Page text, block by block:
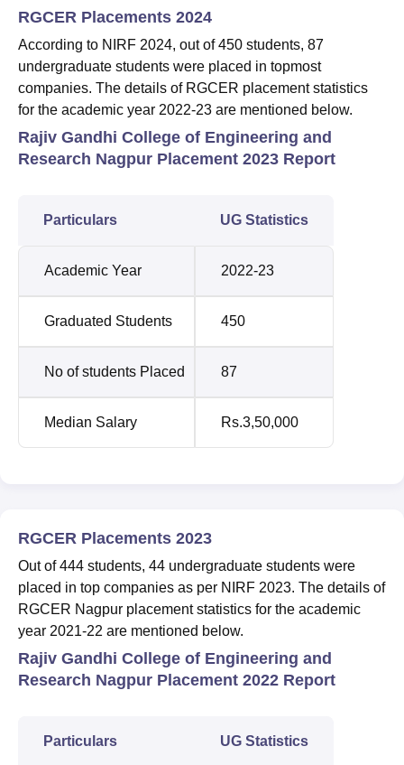
RGCER Placements 2024
According to NIRF 2024, out of 450 students, 87
undergraduate students were placed in topmost
companies. The details of RGCER placement statistics
for the academic year 2022-23 are mentioned below.
Rajiv Gandhi College of Engineering and
Research Nagpur Placement 2023 Report
Particulars UG Statistics
Academic Year 2022-23
Graduated Students 450
No of students Placed 87
Median Salary Rs.3,50,000
RGCER Placements 2023
Out of 444 students, 44 undergraduate students were
placed in top companies as per NIRF 2023. The details of
RGCER Nagpur placement statistics for the academic
year 2021-22 are mentioned below.
Rajiv Gandhi College of Engineering and
Research Nagpur Placement 2022 Report
Particulars UG Statistics